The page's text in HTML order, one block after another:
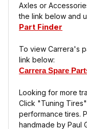
Axles or
the link below and
Part Finder
To view Carrera's
link below:
Carrera Spare
Looking for more
Click "Tuning
performance tires.
handmade by Paul